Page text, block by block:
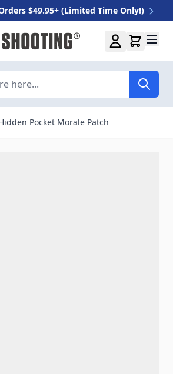
$49.95+ (Limited Time Only!)
Pocket Morale Patch